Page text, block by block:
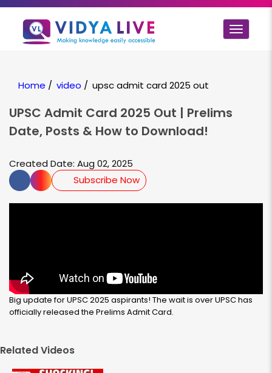
Toggle
Home / video / upsc admit card 2025 out
UPSC Admit Card 2025 Out | Prelims
Date, Posts & How to Download!
Created Date: Aug 02, 2025
Subscribe Now
Big update for UPSC 2025 aspirants! The wait is over UPSC has
officially released the Prelims Admit Card.
Related Videos